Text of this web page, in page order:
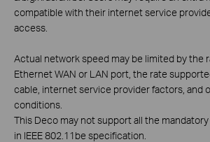
compatible with their internet service
access.
Actual network speed may be limited by the
Ethernet WAN or LAN port, the rate
cable, internet service provider factors, and
conditions.
This Deco may not support all the
in IEEE 802.11be specification.